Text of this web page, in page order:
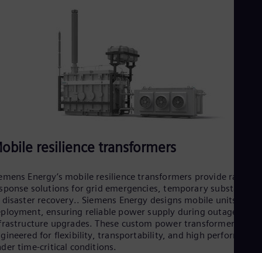
resilience transformers
Energy’s mobile resilience transformers provide rapid-
solutions for grid emergencies, temporary substations,
recovery.. Siemens Energy designs mobile units for
ensuring reliable power supply during outages or
upgrades. These custom power transformers are
for flexibility, transportability, and high performance
time-critical conditions.